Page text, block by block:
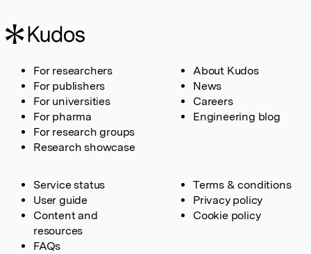
For researchers
For publishers
For universities
For pharma
For research groups
Research showcase
About Kudos
News
Careers
Engineering blog
Service status
User guide
Content and
resources
FAQs
Terms & conditions
Privacy policy
Cookie policy